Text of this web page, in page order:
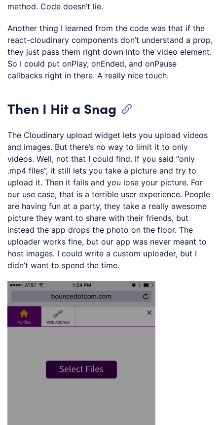
method. Code doesn’t lie.
Another thing I learned from the code was that if the
react-cloudinary components don’t understand a prop,
they just pass them right down into the video element.
So I could put onPlay, onEnded, and onPause
callbacks right in there. A really nice touch.
Then I Hit a Snag
The Cloudinary upload widget lets you upload videos
and images. But there’s no way to limit it to only
videos. Well, not that I could find. If you said “only
.mp4 files”, it still lets you take a picture and try to
upload it. Then it fails and you lose your picture. For
our use case, that is a terrible user experience. People
are having fun at a party, they take a really awesome
picture they want to share with their friends, but
instead the app drops the photo on the floor. The
uploader works fine, but our app was never meant to
host images. I could write a custom uploader, but I
didn’t want to spend the time.